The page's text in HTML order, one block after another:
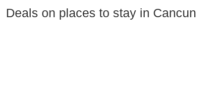
Deals on places to stay in Cancun